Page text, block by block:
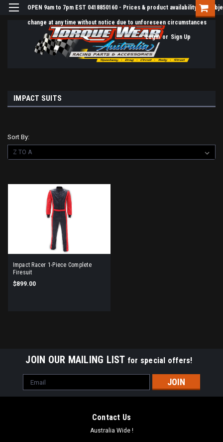
OPEN 9am to 7pm EST 0418850160 - Prices & product availability are
change at any time without notice due to unforeseen circumstances
Login or Sign Up
IMPACT SUITS
Sort By:
Impact Racer 1-Piece Complete
Firesuit
$899.00
JOIN OUR MAILING LIST for special offers!
Email
Address
Contact Us
Australia Wide !